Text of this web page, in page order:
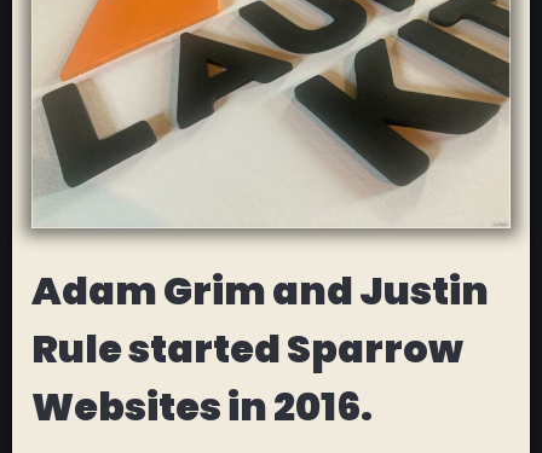
Adam Grim and Justin
Rule started Sparrow
Websites in 2016.